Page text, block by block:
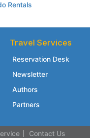
Rentals
Travel Services
Reservation Desk
Newsletter
Authors
Partners
Contact Us